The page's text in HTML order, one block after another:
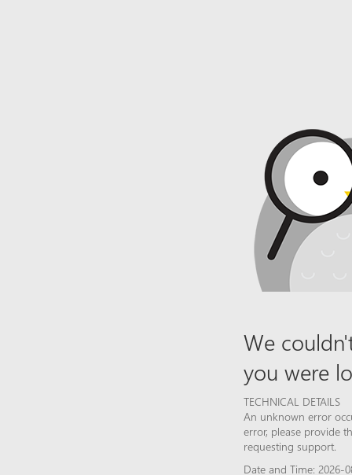
We
you were
TECHNICAL DETAILS
An unknown error
error, please provide
requesting support.
Date and Time: 2026-